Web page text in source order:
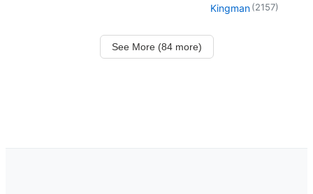
Kingman(2157)
See More (84 more)